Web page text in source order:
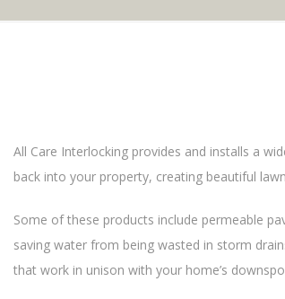
All Care Interlocking provides and installs a
back into your property, creating beautiful
Some of these products include permeable
saving water from being wasted in storm
that work in unison with your home’s